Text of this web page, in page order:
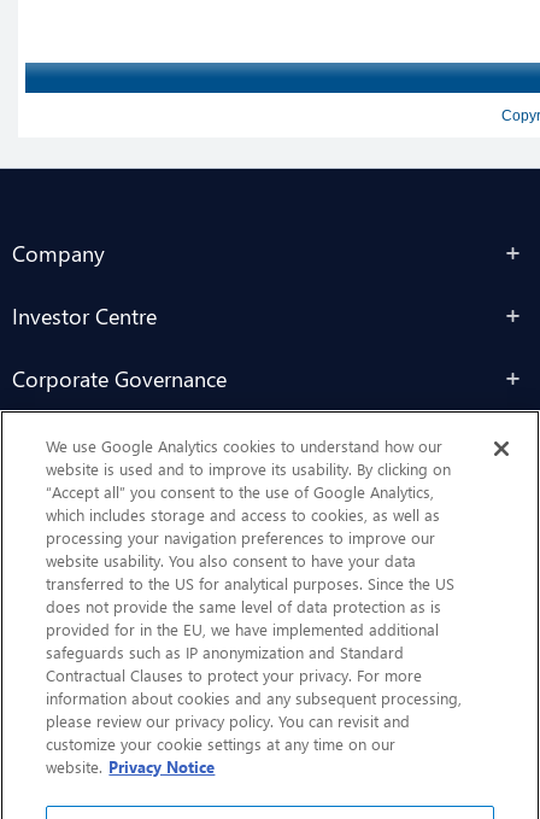
Company
Investor Centre
Corporate Governance
Sustainability
Contact Us
CHEP.com
BXBDigital.com
We use Google Analytics cookies to understand how our
website is used and to improve its usability. By clicking on
“Accept all” you consent to the use of Google Analytics,
which includes storage and access to cookies, as well as
processing your navigation preferences to improve our
website usability. You also consent to have your data
transferred to the US for analytical purposes. Since the US
does not provide the same level of data protection as is
provided for in the EU, we have implemented additional
safeguards such as IP anonymization and Standard
Contractual Clauses to protect your privacy. For more
information about cookies and any subsequent processing,
please review our privacy policy. You can revisit and
customize your cookie settings at any time on our
website. Privacy Notice